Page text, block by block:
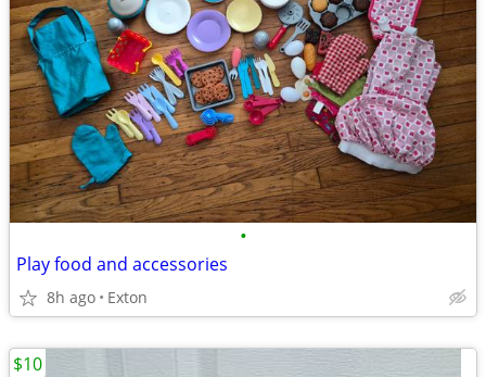
•
Play food and accessories
8h ago Exton
$10